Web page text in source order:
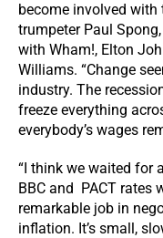
become involved with
trumpeter Paul
with Wham!, Elton
Williams. “Change
industry. The
freeze everything
everybody’s wages
“I think we waited for
BBC and PACT rates
remarkable job in
inflation. It’s small,